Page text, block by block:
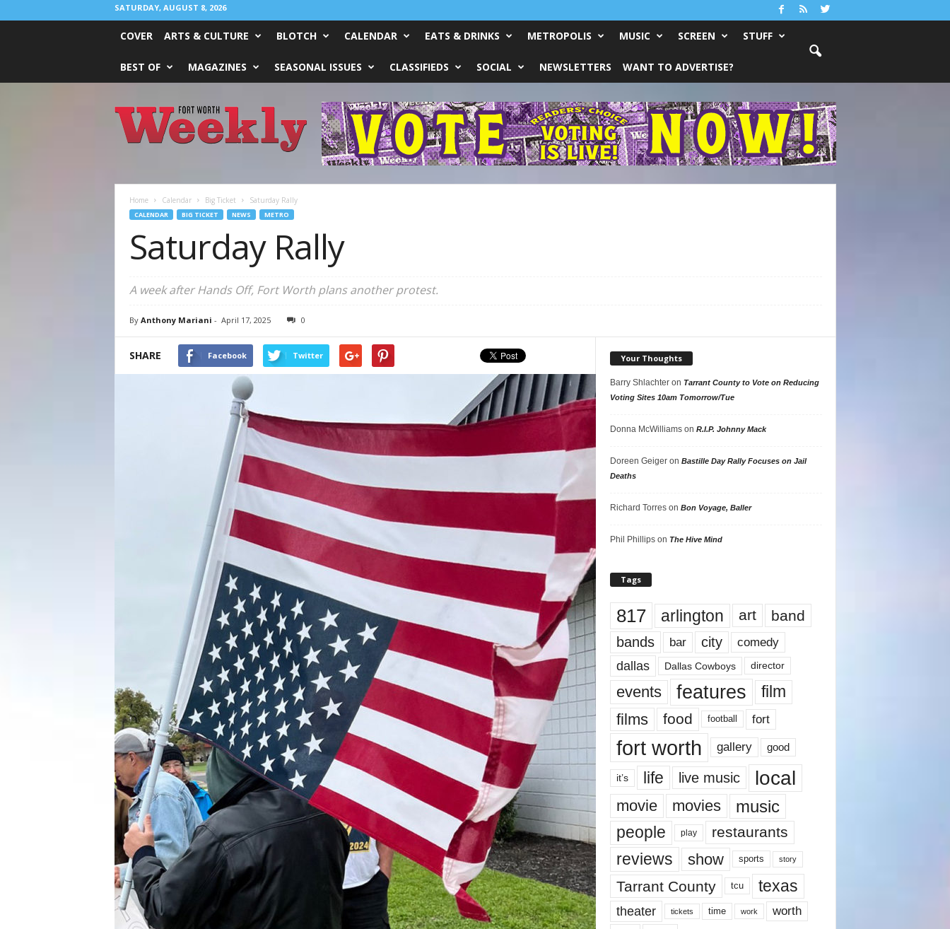
SATURDAY, AUGUST 8, 2026
COVER ARTS & CULTURE BLOTCH CALENDAR EATS & DRINKS METROPOLIS MUSIC SCREEN STUFF
BEST OF MAGAZINES SEASONAL ISSUES CLASSIFIEDS SOCIAL NEWSLETTERS WANT TO ADVERTISE?
Worth
Weekly
Home Calendar Big Ticket Saturday Rally
CALENDAR BIG TICKET NEWS METRO
Saturday Rally
A week after Hands Off, Fort Worth plans another protest.
By Anthony Mariani - April 17, 2025 0
SHARE Facebook Twitter Your Thoughts
Barry Shlachteron Tarrant County to Vote on Reducing
Voting Sites 10am Tomorrow/Tue
Donna McWilliamson R.I.P. Johnny Mack
Doreen Geigeron Bastille Day Rally Focuses on Jail
Deaths
Richard Torreson Bon Voyage, Baller
Phil Phillipson The Hive Mind
Tags
817 arlington art band
bands bar city comedy
dallas Dallas Cowboys director
events features
film
films
food football fort
fort worth gallery good
it’s life live music local
movie movies music
people play restaurants
reviews show sports story
Tarrant County tcu texas
theater tickets time work worth